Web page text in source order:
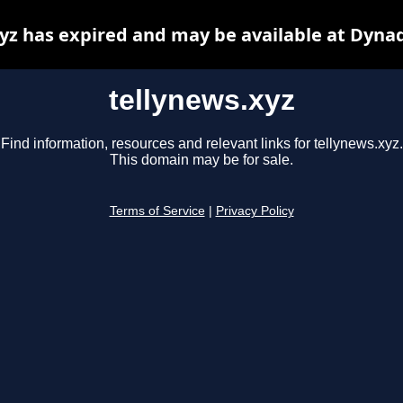
tellynews.xyz
Find information, resources and relevant links for tellynews.xyz.
This domain may be for sale.
Terms of Service Privacy Policy
has expired and may be available at